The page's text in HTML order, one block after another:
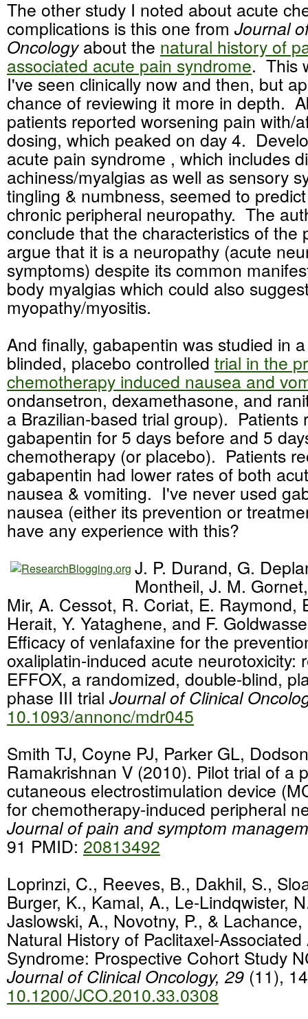
The other study I noted about acute
complications is this one from Journal
Oncologyabout the natural history of
associated acute pain syndrome. This
I've seen clinically now and then, but
chance of reviewing it more in depth.
patients reported worsening pain with/
dosing, which peaked on day 4.
acute pain syndrome , which includes
achiness/myalgias as well as sensory
tingling & numbness, seemed to
chronic peripheral neuropathy. The
conclude that the characteristics of the
argue that it is a neuropathy (acute
symptoms) despite its common
body myalgias which could also
myopathy/myositis.
And finally, gabapentin was studied in
blinded, placebo controlled trial in the
chemotherapy induced nausea and
ondansetron, dexamethasone, and
a Brazilian-based trial group). Patients
gabapentin for 5 days before and 5
chemotherapy (or placebo). Patients
gabapentin had lower rates of both
nausea & vomiting. I've never used
nausea (either its prevention or
have any experience with this?
J. P. Durand, G.
Montheil, J. M.
Mir, A. Cessot, R. Coriat, E. Raymond,
Herait, Y. Yataghene, and F.
Efficacy of venlafaxine for the
oxaliplatin-induced acute neurotoxicity:
EFFOX, a randomized, double-blind,
phase III trial Journal of Clinical
10.1093/annonc/mdr045
Smith TJ, Coyne PJ, Parker GL,
Ramakrishnan V (2010). Pilot trial of a
cutaneous electrostimulation device
for chemotherapy-induced peripheral
Journal of pain and symptom
91 PMID: 20813492
Loprinzi, C., Reeves, B., Dakhil, S.,
Burger, K., Kamal, A., Le-Lindqwister,
Jaslowski, A., Novotny, P., &
Natural History of Paclitaxel-
Syndrome: Prospective Cohort Study
Journal of Clinical Oncology, 29 (11),
10.1200/JCO.2010.33.0308